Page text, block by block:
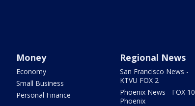
Money
Economy
Small Business
Personal Finance
Regional News
San Francisco News -
KTVU FOX 2
Phoenix News - FOX 10
Phoenix